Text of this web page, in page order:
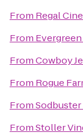
From Regal
From
FromCowboy
From Rogue
FromSodbuster
FromStoller